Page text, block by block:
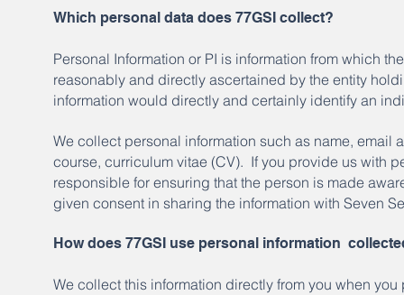
Which personal data does 77GSI collect?
Personal Information or PI is information from which
reasonably and directly ascertained by the entity
information would directly and certainly identify an
We collect personal information such as name, email
course, curriculum vitae (CV). If you provide us with
responsible for ensuring that the person is made
given consent in sharing the information with Seven
How does 77GSI use personal information
We collect this information directly from you when